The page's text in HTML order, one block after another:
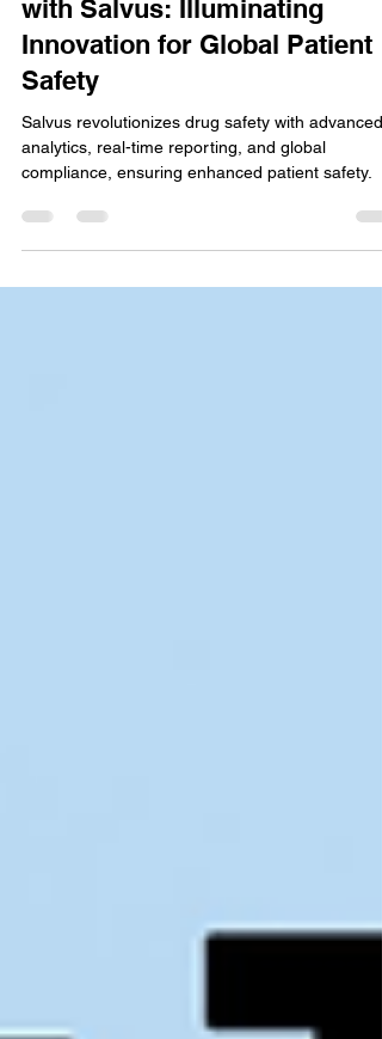
May 23, 2024
5 min read
Empowering Life Sciences
with Salvus: Illuminating
Innovation for Global Patient
Safety
Salvus revolutionizes drug safety with advanced